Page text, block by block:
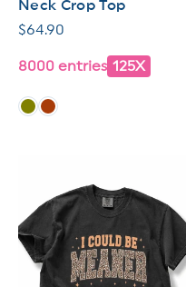
Neck Crop Top
Regular
$64.90
8000 entries 125X